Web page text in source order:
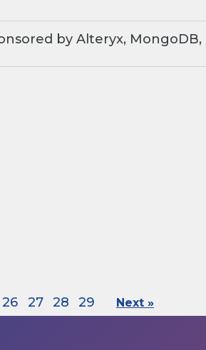
by Alteryx, MongoDB,
26 27 28 29 Next »